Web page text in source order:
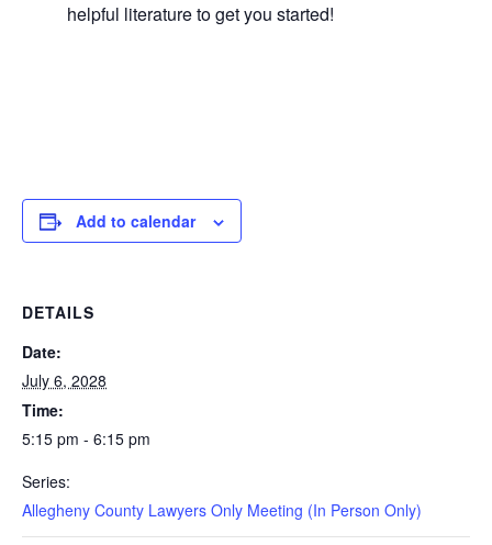
helpful literature to get you started!
Add to calendar
DETAILS
Date:
July 6, 2028
Time:
5:15 pm - 6:15 pm
Series:
Allegheny County Lawyers Only Meeting (In Person Only)